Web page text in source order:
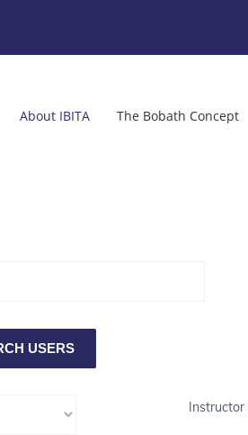
About IBITA The Bobath Concept
Instructor